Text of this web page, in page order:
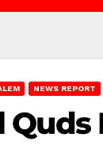
NEWS REPORT